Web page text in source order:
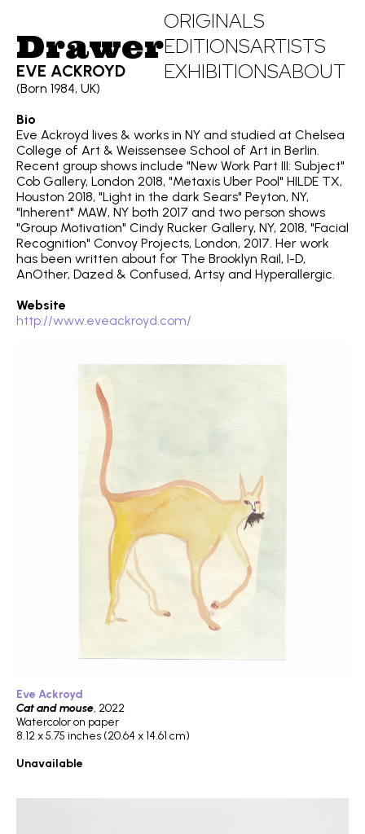
Drawer
ORIGINALS
EDITIONSARTISTS
EXHIBITIONSABOUT
EVE ACKROYD
(Born 1984, UK)
Bio
Eve Ackroyd lives & works in NY and studied at Chelsea
College of Art & Weissensee School of Art in Berlin.
Recent group shows include "New Work Part III: Subject"
Cob Gallery, London 2018, "Metaxis Uber Pool" HILDE TX,
Houston 2018, "Light in the dark Sears" Peyton, NY,
"Inherent" MAW, NY both 2017 and two person shows
"Group Motivation" Cindy Rucker Gallery, NY, 2018, "Facial
Recognition" Convoy Projects, London, 2017. Her work
has been written about for The Brooklyn Rail, I-D,
AnOther, Dazed & Confused, Artsy and Hyperallergic.
Website
http://www.eveackroyd.com/
Eve Ackroyd
Cat and mouse, 2022
Watercolor on paper
8.12 x 5.75 inches (20.64 x 14.61 cm)
Unavailable